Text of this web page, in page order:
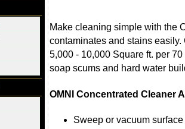
Make cleaning simple with the
contaminates and stains
5,000 - 10,000 Square ft. per
soap scums and hard water
OMNI Concentrated Cleaner
Sweep or vacuum surface